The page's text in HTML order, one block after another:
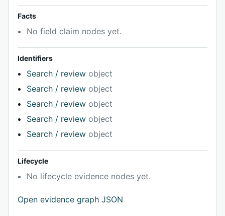
Facts
No field claim nodes yet.
Identifiers
Search / review object
Search / review object
Search / review object
Search / review object
Search / review object
Lifecycle
No lifecycle evidence nodes yet.
Open evidence graph JSON